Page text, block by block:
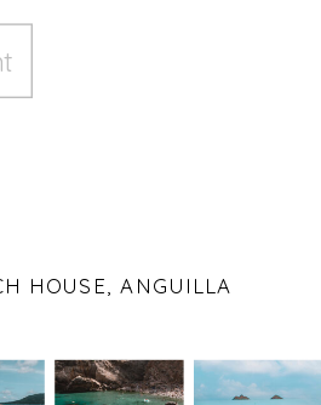
HOUSE, ANGUILLA